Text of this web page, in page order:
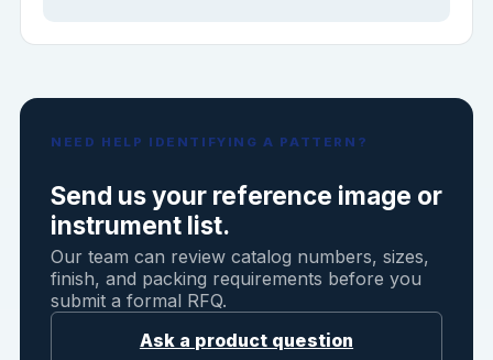
NEED HELP IDENTIFYING A PATTERN?
Send us your reference image or
instrument list.
Our team can review catalog numbers, sizes,
finish, and packing requirements before you
submit a formal RFQ.
Ask a product question